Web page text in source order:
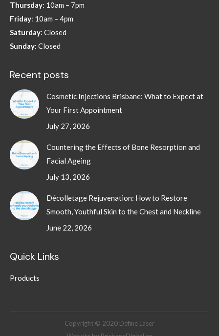
Thursday: 10am – 7pm
Friday: 10am – 4pm
Saturday: Closed
Sunday: Closed
Recent posts
Cosmetic Injections Brisbane: What to Expect at
Your First Appointment
July 27, 2026
Countering the Effects of Bone Resorption and
Facial Ageing
July 13, 2026
Décolletage Rejuvenation: How to Restore
Smooth, Youthful Skin to the Chest and Neckline
June 22, 2026
Quick Links
Products
Copyright © 2020 Define Laser